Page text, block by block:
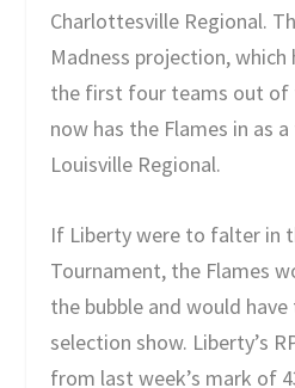
Charlottesville Regional.
Madness projection,
the first four teams out of
now has the Flames in as
Louisville Regional.
If Liberty were to falter in
Tournament, the Flames
the bubble and would
selection show. Liberty’s
from last week’s mark of